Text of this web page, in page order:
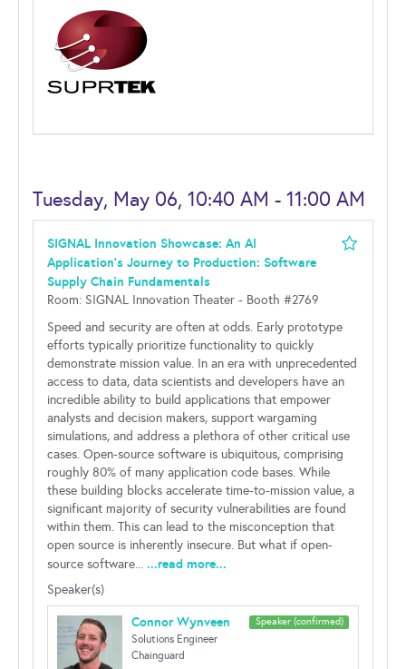
Tuesday, May 06, 10:40 AM - 11:00 AM
SIGNAL Innovation Showcase: An AI
Application's Journey to Production: Software
Supply Chain Fundamentals
Room: SIGNAL Innovation Theater - Booth #2769
Speed and security are often at odds. Early prototype
efforts typically prioritize functionality to quickly
demonstrate mission value. In an era with unprecedented
access to data, data scientists and developers have an
incredible ability to build applications that empower
analysts and decision makers, support wargaming
simulations, and address a plethora of other critical use
cases. Open-source software is ubiquitous, comprising
roughly 80% of many application code bases. While
these building blocks accelerate time-to-mission value, a
significant majority of security vulnerabilities are found
within them. This can lead to the misconception that
open source is inherently insecure. But what if open-
source software... ...read more...
Speaker(s)
Speaker (confirmed)
Connor Wynveen
Solutions Engineer
Chainguard